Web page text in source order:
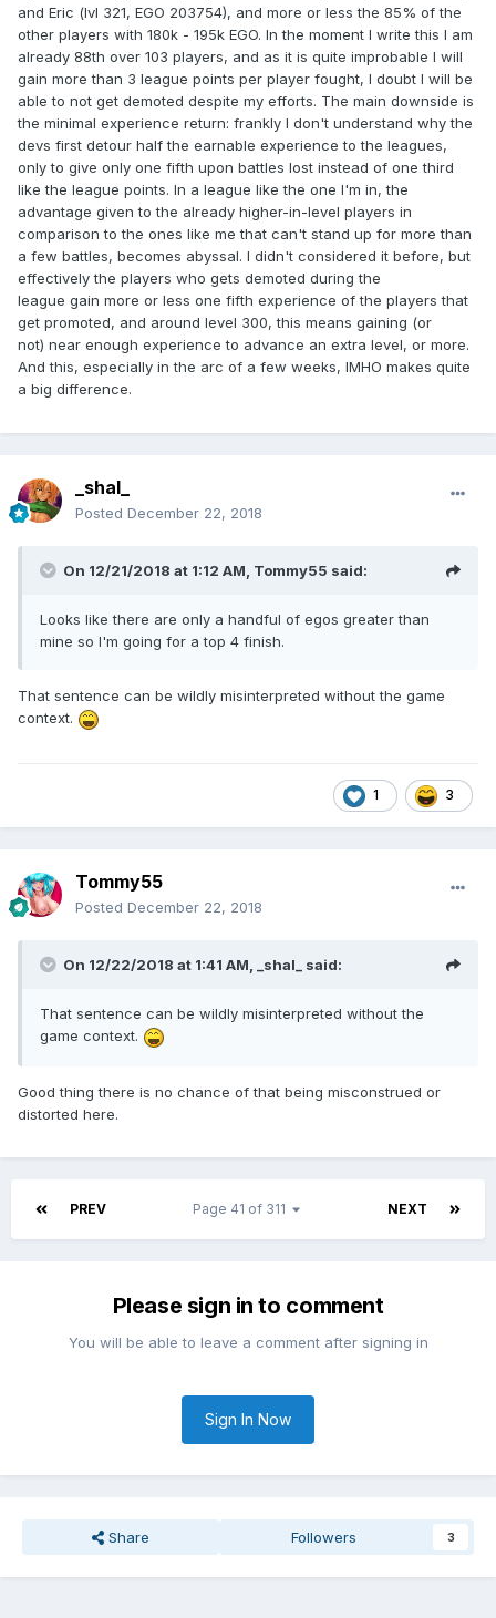
and Eric (lvl 321, EGO 203754), and more or less the 85% of the
other players with 180k - 195k EGO. In the moment I write this I am
already 88th over 103 players, and as it is quite improbable I will
gain more than 3 league points per player fought, I doubt I will be
able to not get demoted despite my efforts. The main downside is
the minimal experience return: frankly I don't understand why the
devs first detour half the earnable experience to the leagues,
only to give only one fifth upon battles lost instead of one third
like the league points. In a league like the one I'm in, the
advantage given to the already higher-in-level players in
comparison to the ones like me that can't stand up for more than
a few battles, becomes abyssal. I didn't considered it before, but
effectively the players who gets demoted during the
league gain more or less one fifth experience of the players that
get promoted, and around level 300, this means gaining (or
not) near enough experience to advance an extra level, or more.
And this, especially in the arc of a few weeks, IMHO makes quite
a big difference.
_shal_
Posted December 22, 2018
On 12/21/2018 at 1:12 AM, Tommy55 said:
Looks like there are only a handful of egos greater than
mine so I'm going for a top 4 finish.
That sentence can be wildly misinterpreted without the game
context.
1 3
Tommy55
Posted December 22, 2018
On 12/22/2018 at 1:41 AM, _shal_ said:
That sentence can be wildly misinterpreted without the
game context.
Good thing there is no chance of that being misconstrued or
distorted here.
PREV NEXT
Page 41 of 311
Please sign in to comment
You will be able to leave a comment after signing in
Sign In Now
Share Followers 3